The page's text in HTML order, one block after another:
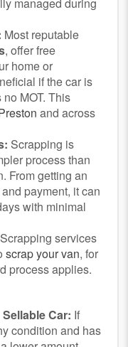
managed during
Most reputable
, offer free
home or
if the car is
MOT. This
and across
Scrapping is
process than
From getting an
payment, it can
with minimal
Scrapping services
scrap your van, for
process applies.
Car: If
condition and has